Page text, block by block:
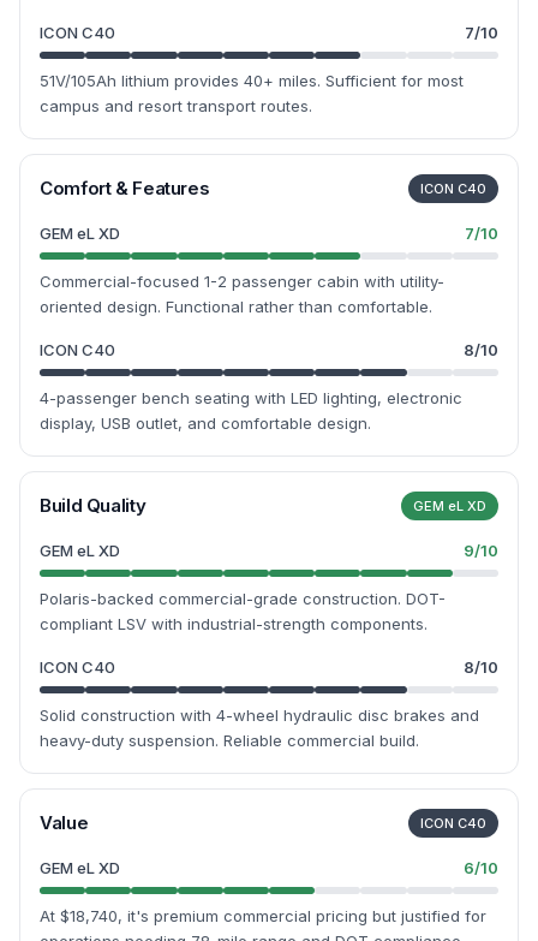
ICON C40 7/10
51V/105Ah lithium provides 40+ miles. Sufficient for most
campus and resort transport routes.
Comfort & Features ICON C40
GEM eL XD 7/10
Commercial-focused 1-2 passenger cabin with utility-
oriented design. Functional rather than comfortable.
ICON C40 8/10
4-passenger bench seating with LED lighting, electronic
display, USB outlet, and comfortable design.
Build Quality GEM eL XD
GEM eL XD 9/10
Polaris-backed commercial-grade construction. DOT-
compliant LSV with industrial-strength components.
ICON C40 8/10
Solid construction with 4-wheel hydraulic disc brakes and
heavy-duty suspension. Reliable commercial build.
Value ICON C40
GEM eL XD 6/10
At $18,740, it's premium commercial pricing but justified for